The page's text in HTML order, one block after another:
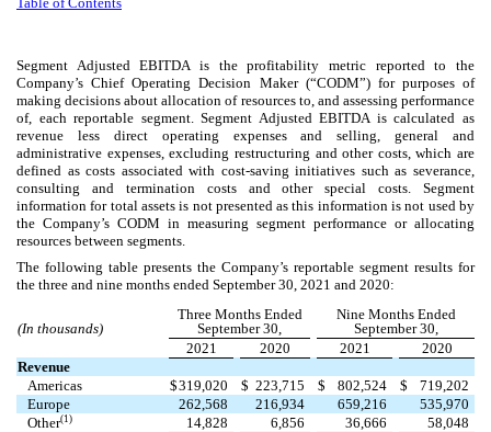
Segment Adjusted EBITDA is the profitability metric reported to the
Company’s Chief Operating Decision Maker (“CODM”) for purposes of
making decisions about allocation of resources to, and assessing performance
of, each reportable segment. Segment Adjusted EBITDA is calculated as
revenue less direct operating expenses and selling, general and
administrative expenses, excluding restructuring and other costs, which are
defined as costs associated with cost-saving initiatives such as severance,
consulting and termination costs and other special costs. Segment
information for total assets is not presented as this information is not used by
the Company’s CODM in measuring segment performance or allocating
resources between segments.
The following table presents the Company’s reportable segment results for
the three and nine months ended September 30, 2021 and 2020:
(In thousands)
Three Months Ended
September 30,
Nine Months Ended
September 30,
2021
2020 2021
2020
Revenue
Americas
$319,020 $ 223,715 $ 802,524 $
719,202
Europe
262,568 216,934 659,216
535,970
Other(1) 14,828 6,856 36,666
58,048